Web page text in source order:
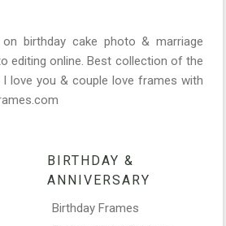
birthday cake photo & marriage
editing online. Best collection of the
love you & couple love frames with
BIRTHDAY &
ANNIVERSARY
Birthday Frames